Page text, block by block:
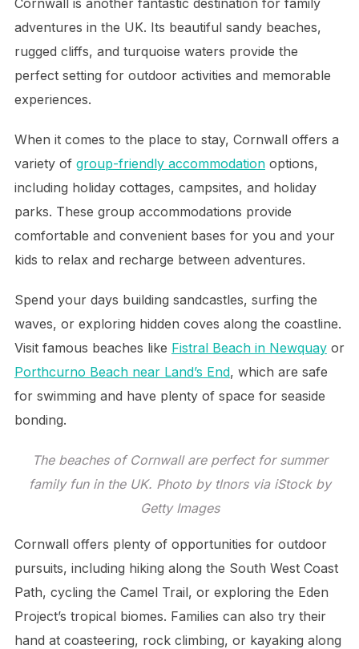
adventures in the UK. Its beautiful sandy beaches,
rugged cliffs, and turquoise waters provide the
perfect setting for outdoor activities and memorable
experiences.
When it comes to the place to stay, Cornwall offers a
variety of group-friendly accommodationoptions,
including holiday cottages, campsites, and holiday
parks. These group accommodations provide
comfortable and convenient bases for you and your
kids to relax and recharge between adventures.
Spend your days building sandcastles, surfing the
waves, or exploring hidden coves along the coastline.
Visit famous beaches like Fistral Beach in Newquayor
Porthcurno Beach near Land’s End, which are safe
for swimming and have plenty of space for seaside
bonding.
The beaches of Cornwall are perfect for summer
family fun in the UK. Photo by tlnors via iStock by
Getty Images
Cornwall offers plenty of opportunities for outdoor
pursuits, including hiking along the South West Coast
Path, cycling the Camel Trail, or exploring the Eden
Project’s tropical biomes. Families can also try their
hand at coasteering, rock climbing, or kayaking along